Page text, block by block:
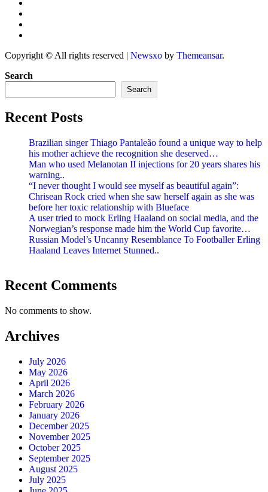
Copyright © All rights reserved | Newsxo by Themeansar.
Search
Search
Recent Posts
Brazilian singer Thiago Pantaleão found a unique way to help
his mother achieve the recognition she deserved…
Man who used Melanotan II injections for 20 years shares his
warning..
“I never thought I would see myself as beautiful again”:
Chrisean Rock cried when she saw herself again as she was
before her toxic relationship with Blueface
A user tried to mock Erling Haaland on social media, and the
Norwegian’s response made him the World Cup favorite…
Russian Model’s Uncanny Resemblance To Footballer Erling
Haaland Leaves Internet Stunned..
Recent Comments
No comments to show.
Archives
July 2026
May 2026
April 2026
March 2026
February 2026
January 2026
December 2025
November 2025
October 2025
September 2025
August 2025
July 2025